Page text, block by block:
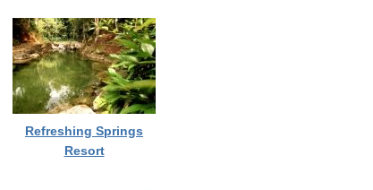
Refreshing Springs
Resort